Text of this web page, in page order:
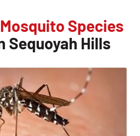
Mosquito Species
Sequoyah Hills